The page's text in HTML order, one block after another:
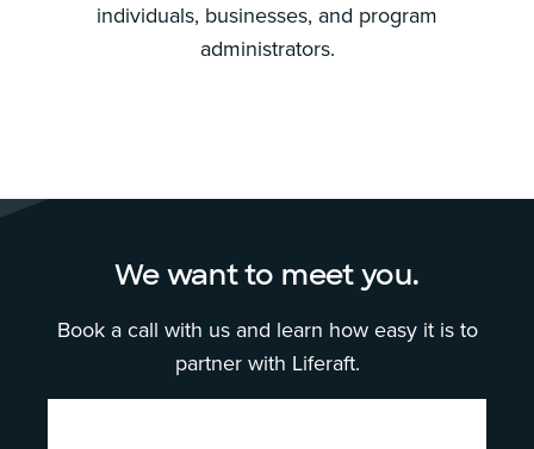
individuals, businesses, and program
administrators.
We want to meet you.
Book a call with us and learn how easy it is to
partner with Liferaft.